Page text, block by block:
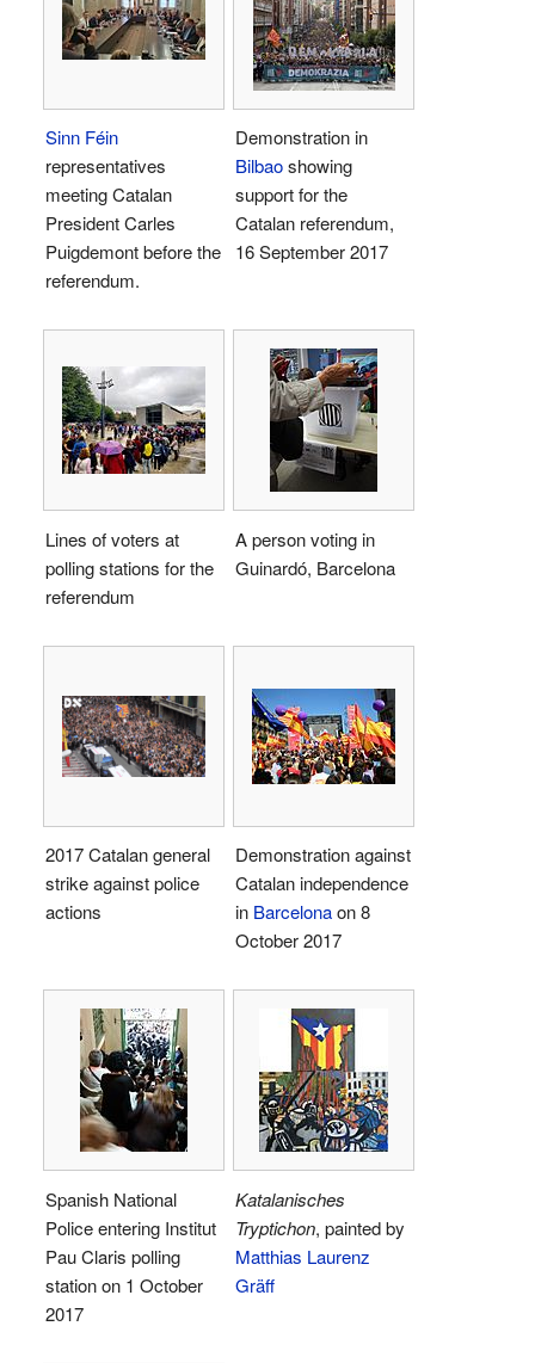
Sinn Féin
representatives
meeting Catalan
President Carles
Puigdemont before the
referendum.
Demonstration in
Bilbaoshowing
support for the
Catalan referendum,
16 September 2017
Lines of voters at
polling stations for the
referendum
A person voting in
Guinardó, Barcelona
2017 Catalan general
strike against police
actions
Demonstration against
Catalan independence
in Barcelonaon 8
October 2017
Spanish National
Police entering Institut
Pau Claris polling
station on 1 October
2017
Katalanisches
Tryptichon, painted by
Matthias Laurenz
Gräff